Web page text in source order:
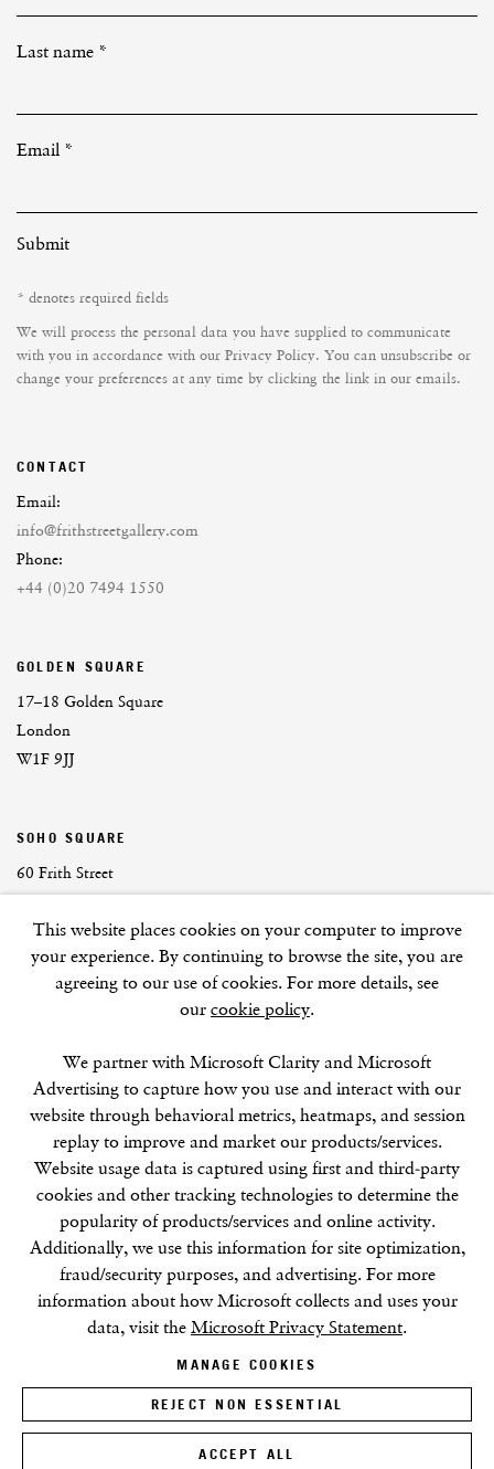
Last name *
Email *
Submit
* denotes required fields
We will process the personal data you have supplied to communicate
with you in accordance with our Privacy Policy. You can unsubscribe or
change your preferences at any time by clicking the link in our emails.
CONTACT
Email:
info@frithstreetgallery.com
Phone:
+44 (0)20 7494 1550
GOLDEN SQUARE
17–18 Golden Square
London
W1F 9JJ
SOHO SQUARE
60 Frith Street
W1D 3JJ
OUR NEXT EXHIBITIONColin Self: Unseen , OPENS
SEPTEMBER 17, 6–8PM
GALLERY HOURS
Tuesday–Friday:
11–6
Saturday: 11–5 (during exhibitions)
Sunday–Monday: Closed
Cookie Policy Manage cookies Terms & Conditions
This website places cookies on your computer to improve
your experience. By continuing to browse the site, you are
agreeing to our use of cookies. For more details, see
our cookie policy.
We partner with Microsoft Clarity and Microsoft
Advertising to capture how you use and interact with our
website through behavioral metrics, heatmaps, and session
replay to improve and market our products/services.
Website usage data is captured using first and third-party
cookies and other tracking technologies to determine the
popularity of products/services and online activity.
Additionally, we use this information for site optimization,
fraud/security purposes, and advertising. For more
information about how Microsoft collects and uses your
data, visit the Microsoft Privacy Statement.
MANAGE COOKIES
REJECT NON ESSENTIAL
ACCEPT ALL